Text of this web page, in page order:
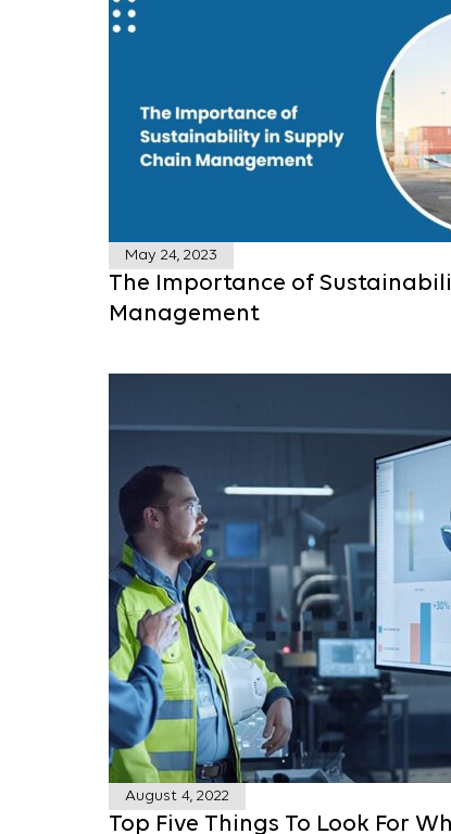
GET A
May 24, 2023
The Importance of
Management
August 4, 2022
Top Five Things To Look For